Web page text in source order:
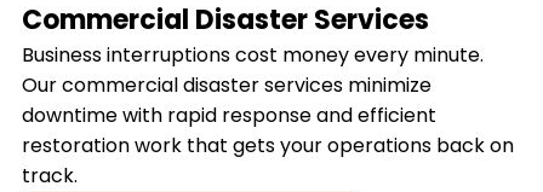
Commercial Disaster Services
Business interruptions cost money every minute.
Our commercial disaster services minimize
downtime with rapid response and efficient
restoration work that gets your operations back on
track.